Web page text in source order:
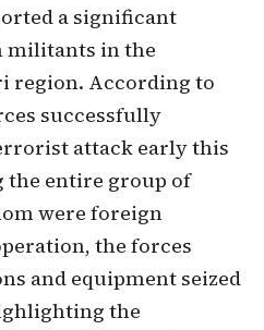
a significant
militants in the
region. According to
successfully
attack early this
entire group of
were foreign
the forces
and equipment seized
the